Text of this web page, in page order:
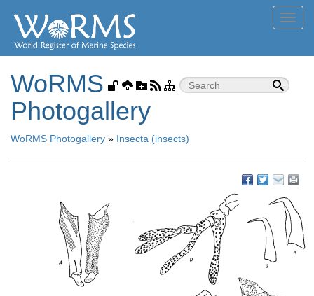
WoRMS
Photogallery
WoRMS Photogallery » Insecta (insects)